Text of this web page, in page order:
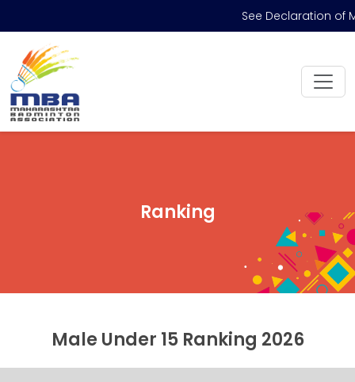
See Declaration of
Ranking
Male Under 15 Ranking 2026